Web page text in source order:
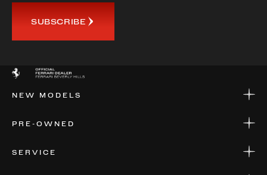
SUBSCRIBE
NEW MODELS
PRE-OWNED
SERVICE